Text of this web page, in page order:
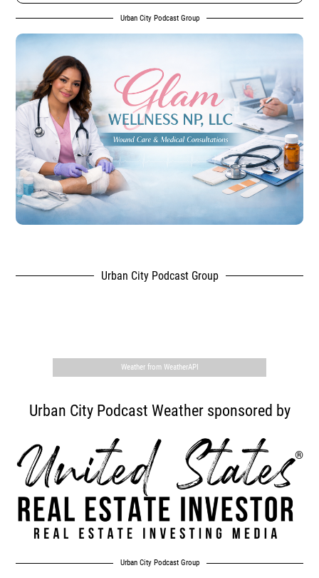
Urban City Podcast Group
Urban City Podcast Group
Weather from WeatherAPI
Urban City Podcast Weather sponsored by
Urban City Podcast Group